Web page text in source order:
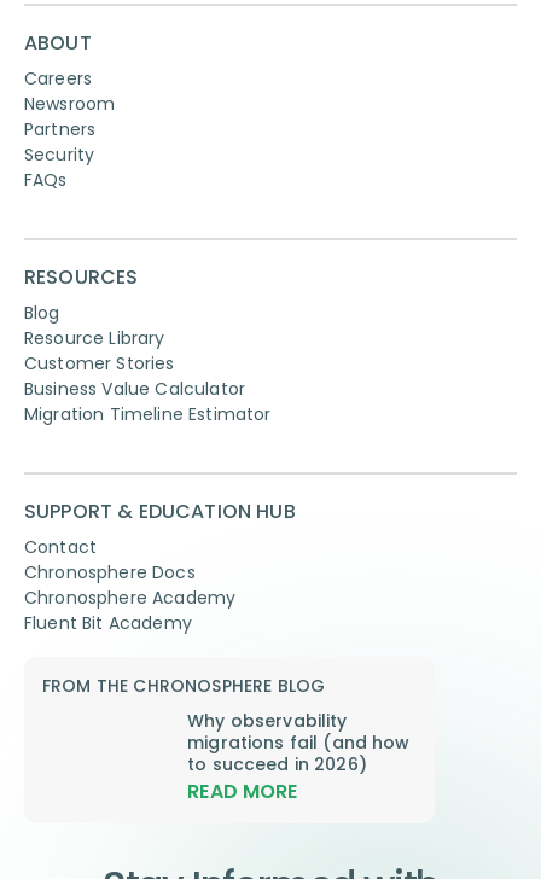
ABOUT
Careers
Newsroom
Partners
Security
FAQs
RESOURCES
Blog
Resource Library
Customer Stories
Business Value Calculator
Migration Timeline Estimator
SUPPORT & EDUCATION HUB
Contact
Chronosphere Docs
Chronosphere Academy
Fluent Bit Academy
FROM THE CHRONOSPHERE BLOG
Why observability
migrations fail (and how
to succeed in 2026)
READ MORE